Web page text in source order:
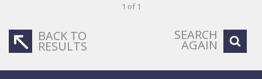
1 of 1
BACK TO
RESULTS
SEARCH
AGAIN